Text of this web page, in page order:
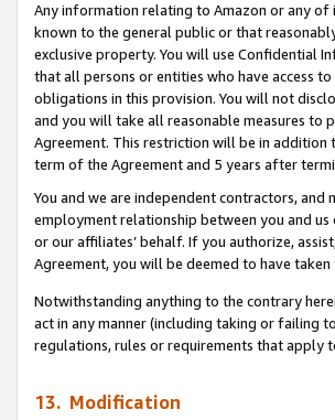
Any information relating to Amazon or any of
known to the general public or that
exclusive property. You will use Confidential
that all persons or entities who have access
obligations in this provision. You will not
and you will take all reasonable measures to
Agreement. This restriction will be in
term of the Agreement and 5 years after
You and we are independent contractors,
employment relationship between you and
or our affiliates’ behalf. If you authorize,
Agreement, you will be deemed to have
Notwithstanding anything to the contrary
act in any manner (including taking or failing
regulations, rules or requirements that apply
13. Modification